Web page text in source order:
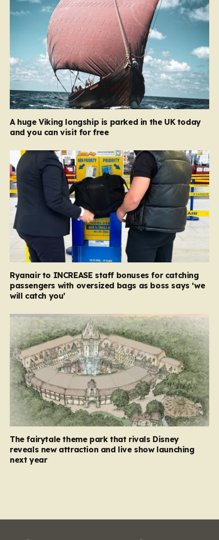
A huge Viking longship is parked in the UK today
and you can visit for free
Ryanair to INCREASE staff bonuses for catching
passengers with oversized bags as boss says ‘we
will catch you’
The fairytale theme park that rivals Disney
reveals new attraction and live show launching
next year